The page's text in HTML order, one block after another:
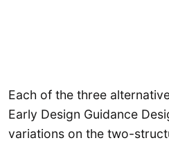
Each of the three
Early Design Guidance
variations on the two-